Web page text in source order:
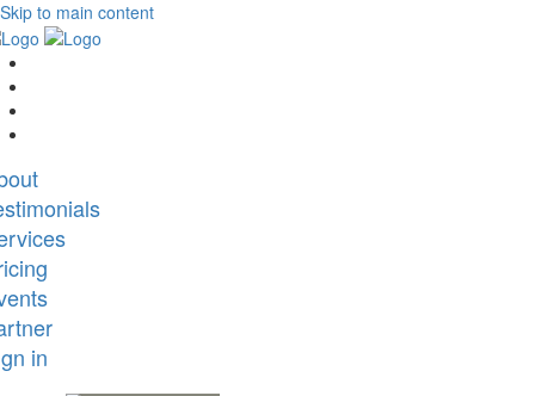
Skip to main content
in